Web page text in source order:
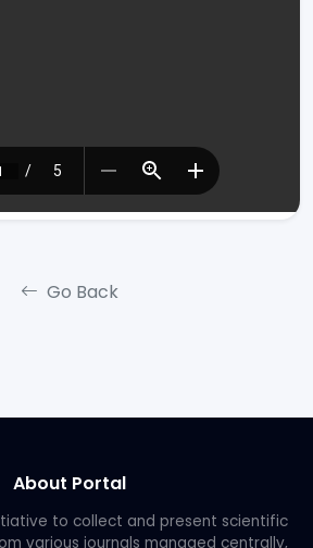
Go Back
About Portal
to collect and present scientific
various journals managed centrally,